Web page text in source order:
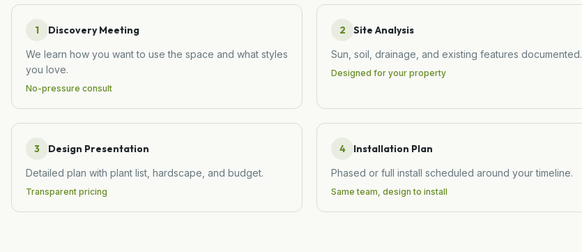
1 Discovery Meeting
We learn how you want to use the space and what styles
you love.
No-pressure consult
2 Site Analysis
Sun, soil, drainage, and existing features documented.
Designed for your property
3 Design Presentation
Detailed plan with plant list, hardscape, and budget.
Transparent pricing
4 Installation Plan
Phased or full install scheduled around your timeline.
Same team, design to install